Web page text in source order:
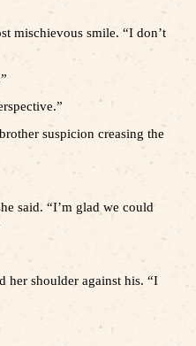
mischievous smile. “I don’t
suspicion creasing the
said. “I’m glad we could
her shoulder against his. “I